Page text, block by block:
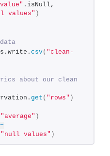
values" )
csv( "clean-
about our clean
get ( "rows" )
"average" )
=
"null values" )